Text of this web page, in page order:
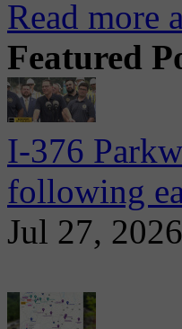
Read more
Featured
I-376
following
Jul 27, 2026